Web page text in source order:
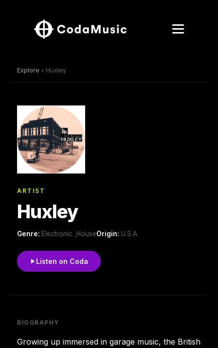
Explore › Huxley
ARTIST
Huxley
Genre: Electronic ,HouseOrigin: U.S.A
Listen on Coda
BIOGRAPHY
Growing up immersed in garage music, the British